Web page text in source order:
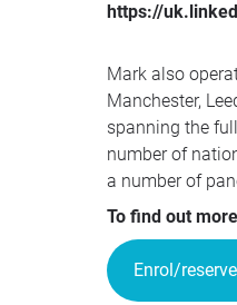
https://
Mark also
Manchester,
spanning the
number of
a number of
To find out
Enrol/reserve